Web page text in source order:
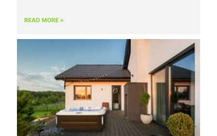
READ MORE »